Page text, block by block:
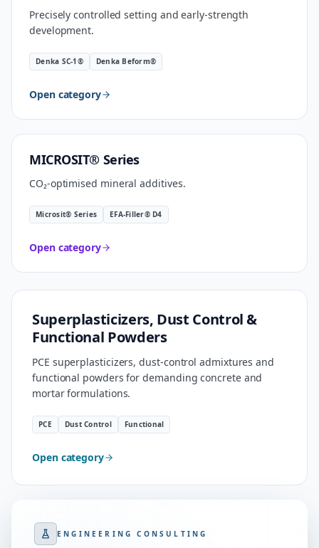
Precisely controlled setting and early-strength
development.
Denka SC-1® Denka Beform®
Open category
CARBON SMART
MICROSIT® Series
CO₂-optimised mineral additives.
Microsit® Series EFA-Filler® D4
Open category
Superplasticizers, Dust Control &
Functional Powders
PCE superplasticizers, dust-control admixtures and
functional powders for demanding concrete and
mortar formulations.
PCE Dust Control Functional
Open category
ENGINEERING CONSULTING